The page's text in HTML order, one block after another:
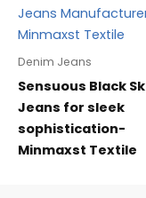
Denim Jeans
Sensuous Black
Jeans for sleek
sophistication-
Minmaxst Textile